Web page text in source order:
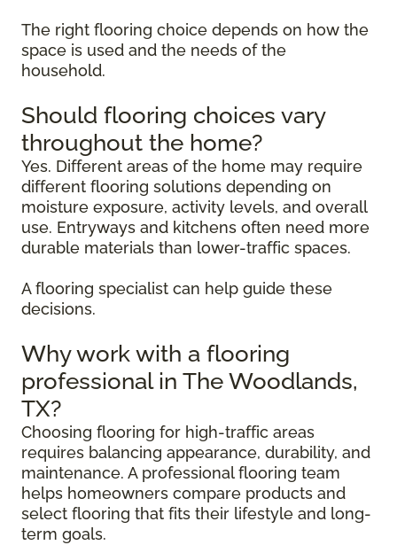
The right flooring choice depends on how the
space is used and the needs of the
household.
Should flooring choices vary
throughout the home?
Yes. Different areas of the home may require
different flooring solutions depending on
moisture exposure, activity levels, and overall
use. Entryways and kitchens often need more
durable materials than lower-traffic spaces.
A flooring specialist can help guide these
decisions.
Why work with a flooring
professional in The Woodlands,
TX?
Choosing flooring for high-traffic areas
requires balancing appearance, durability, and
maintenance. A professional flooring team
helps homeowners compare products and
select flooring that fits their lifestyle and long-
term goals.